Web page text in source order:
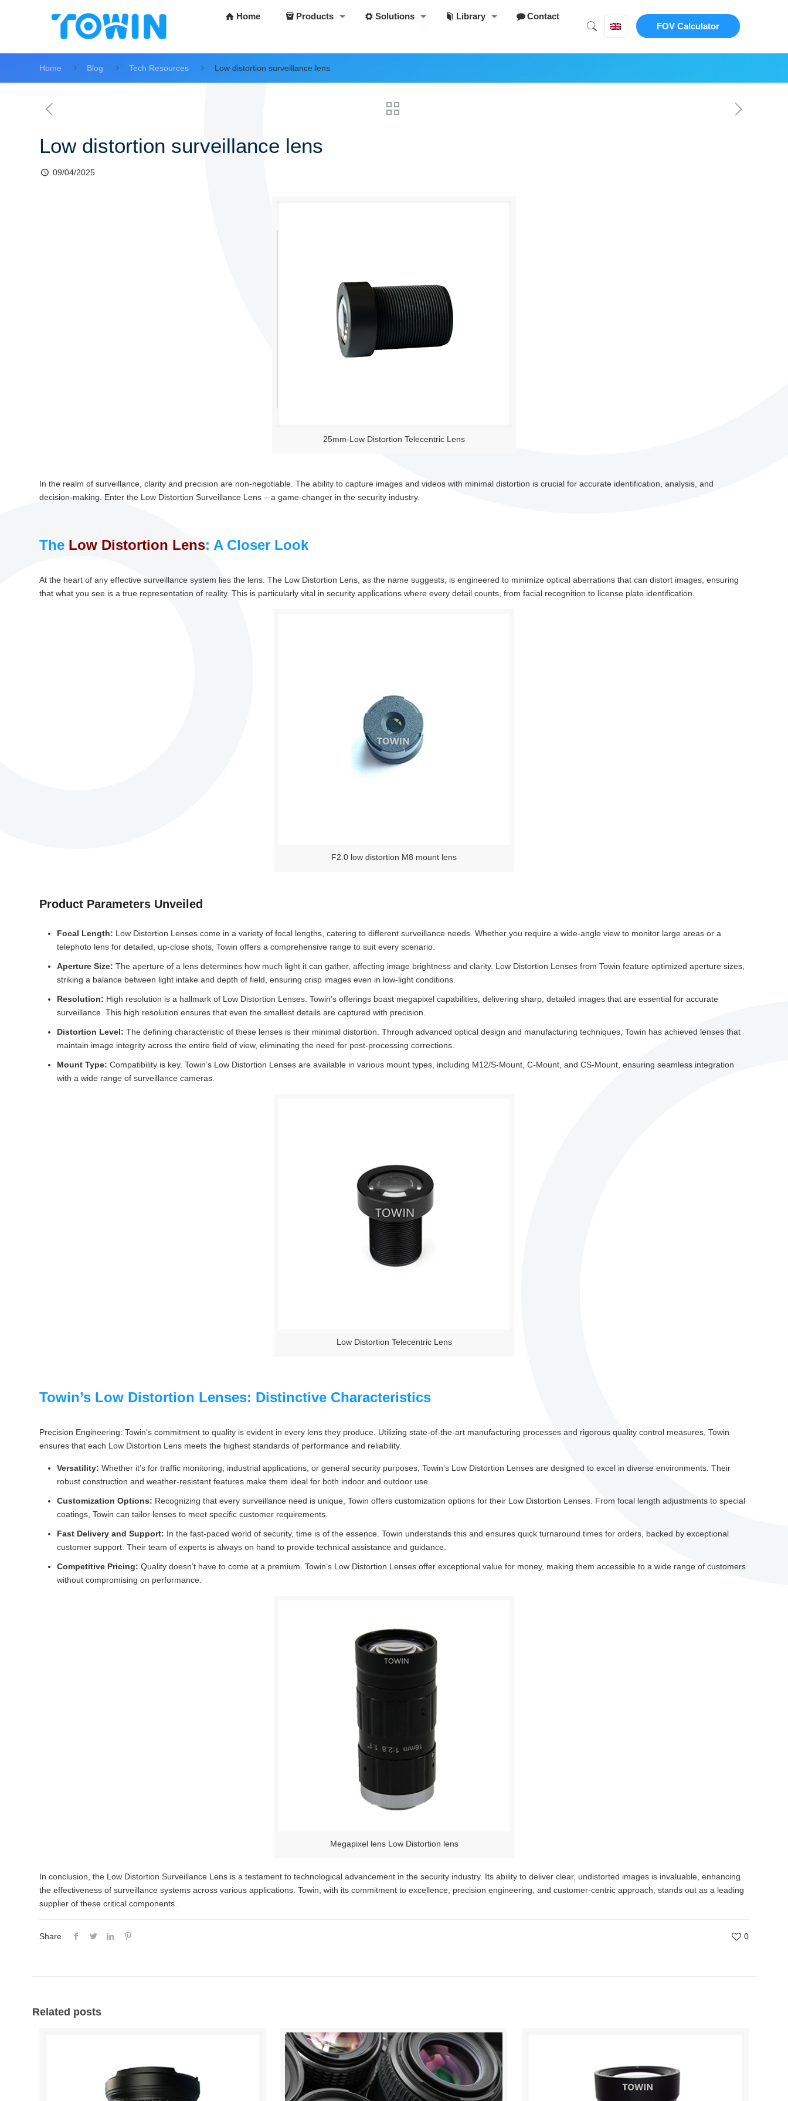
Home Products Solutions Library
Contact
FOV Calculator
Home Blog Tech Resources Low distortion surveillance lens
Low distortion surveillance lens
09/04/2025
25mm-Low Distortion Telecentric Lens
In the realm of surveillance, clarity and precision are non-negotiable. The ability to capture images and videos with minimal distortion is crucial for accurate identification, analysis, and
decision-making. Enter the Low Distortion Surveillance Lens – a game-changer in the security industry.
The Low Distortion Lens: A Closer Look
At the heart of any effective surveillance system lies the lens. The Low Distortion Lens, as the name suggests, is engineered to minimize optical aberrations that can distort images, ensuring
that what you see is a true representation of reality. This is particularly vital in security applications where every detail counts, from facial recognition to license plate identification.
F2.0 low distortion M8 mount lens
Product Parameters Unveiled
Focal Length: Low Distortion Lenses come in a variety of focal lengths, catering to different surveillance needs. Whether you require a wide-angle view to monitor large areas or a
telephoto lens for detailed, up-close shots, Towin offers a comprehensive range to suit every scenario.
Aperture Size: The aperture of a lens determines how much light it can gather, affecting image brightness and clarity. Low Distortion Lenses from Towin feature optimized aperture sizes,
striking a balance between light intake and depth of field, ensuring crisp images even in low-light conditions.
Resolution: High resolution is a hallmark of Low Distortion Lenses. Towin’s offerings boast megapixel capabilities, delivering sharp, detailed images that are essential for accurate
surveillance. This high resolution ensures that even the smallest details are captured with precision.
Distortion Level: The defining characteristic of these lenses is their minimal distortion. Through advanced optical design and manufacturing techniques, Towin has achieved lenses that
maintain image integrity across the entire field of view, eliminating the need for post-processing corrections.
Mount Type: Compatibility is key. Towin’s Low Distortion Lenses are available in various mount types, including M12/S-Mount, C-Mount, and CS-Mount, ensuring seamless integration
with a wide range of surveillance cameras.
Low Distortion Telecentric Lens
Towin’s Low Distortion Lenses: Distinctive Characteristics
Precision Engineering: Towin’s commitment to quality is evident in every lens they produce. Utilizing state-of-the-art manufacturing processes and rigorous quality control measures, Towin
ensures that each Low Distortion Lens meets the highest standards of performance and reliability.
Versatility: Whether it’s for traffic monitoring, industrial applications, or general security purposes, Towin’s Low Distortion Lenses are designed to excel in diverse environments. Their
robust construction and weather-resistant features make them ideal for both indoor and outdoor use.
Customization Options: Recognizing that every surveillance need is unique, Towin offers customization options for their Low Distortion Lenses. From focal length adjustments to special
coatings, Towin can tailor lenses to meet specific customer requirements.
Fast Delivery and Support: In the fast-paced world of security, time is of the essence. Towin understands this and ensures quick turnaround times for orders, backed by exceptional
customer support. Their team of experts is always on hand to provide technical assistance and guidance.
Competitive Pricing: Quality doesn’t have to come at a premium. Towin’s Low Distortion Lenses offer exceptional value for money, making them accessible to a wide range of customers
without compromising on performance.
Megapixel lens Low Distortion lens
In conclusion, the Low Distortion Surveillance Lens is a testament to technological advancement in the security industry. Its ability to deliver clear, undistorted images is invaluable, enhancing
the effectiveness of surveillance systems across various applications. Towin, with its commitment to excellence, precision engineering, and customer-centric approach, stands out as a leading
supplier of these critical components.
Share 0
Related posts